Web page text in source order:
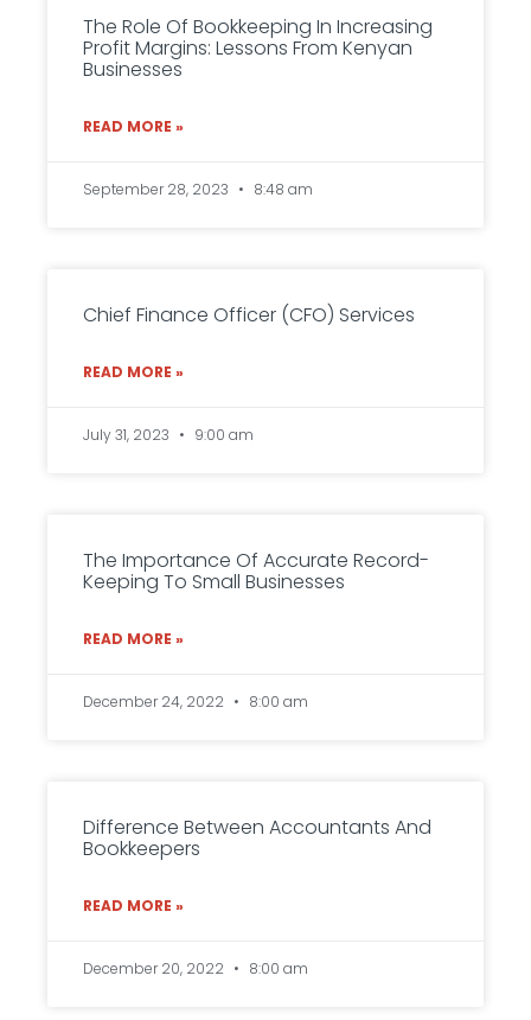
The Role Of Bookkeeping In Increasing
Profit Margins: Lessons From Kenyan
Businesses
READ MORE »
September 28, 2023 8:48 am
Chief Finance Officer (CFO) Services
READ MORE »
July 31, 2023 9:00 am
The Importance Of Accurate Record-
Keeping To Small Businesses
READ MORE »
December 24, 2022 8:00 am
Difference Between Accountants And
Bookkeepers
READ MORE »
December 20, 2022 8:00 am